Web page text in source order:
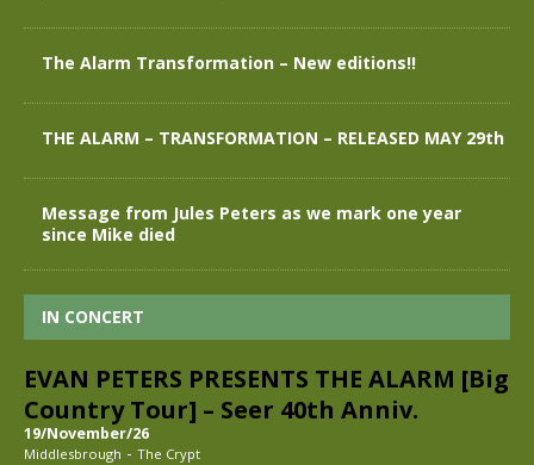
The Alarm Transformation – New editions!!
THE ALARM – TRANSFORMATION – RELEASED MAY 29th
Message from Jules Peters as we mark one year
since Mike died
IN CONCERT
EVAN PETERS PRESENTS THE ALARM [Big
Country Tour] – Seer 40th Anniv.
19/November/26
Middlesbrough - The Crypt